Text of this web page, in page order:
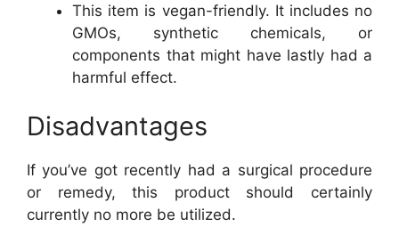
This item is vegan-friendly. It includes no
GMOs, synthetic chemicals, or
components that might have lastly had a
harmful effect.
Disadvantages
If you’ve got recently had a surgical procedure
or remedy, this product should certainly
currently no more be utilized.